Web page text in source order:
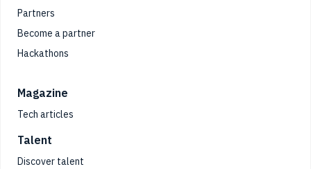
Partners
Become a partner
Hackathons
Magazine
Tech articles
Talent
Discover talent